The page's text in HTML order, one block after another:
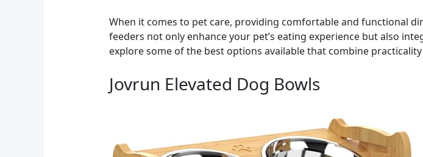
When it comes to pet care, providing comfortable and functional
feeders not only enhance your pet’s eating experience but also
explore some of the best options available that combine
Jovrun Elevated Dog Bowls